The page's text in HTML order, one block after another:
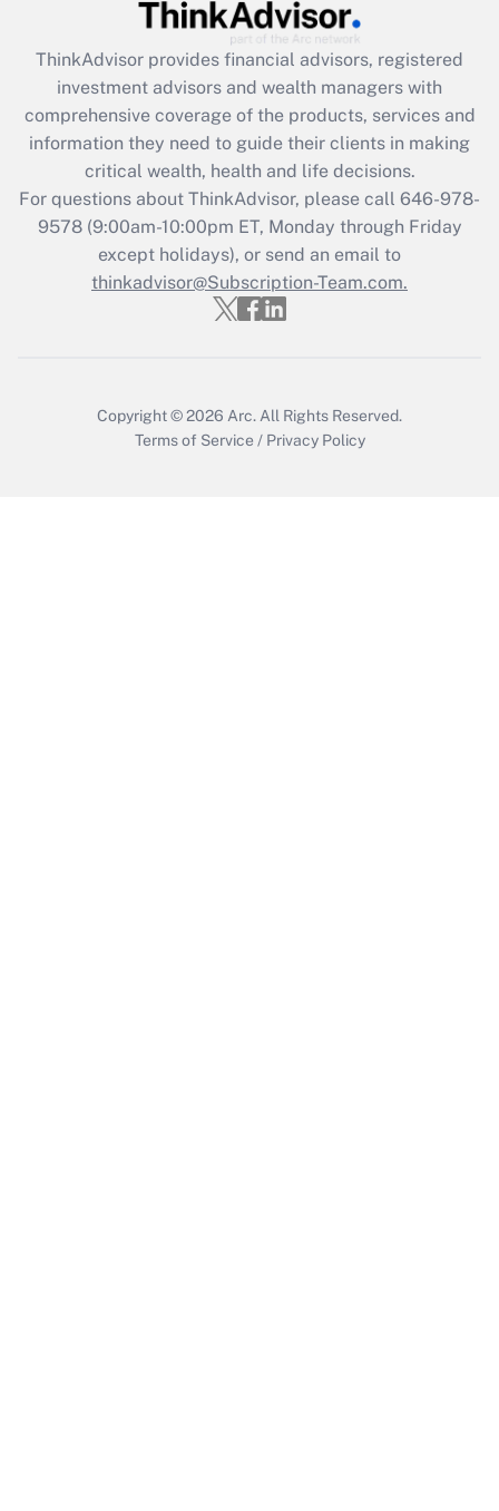
What is the CARES Act employee
retention tax credit that was available
during 2020 and 2021?
Get Answer
Recently Updated Q&As
Who must file a return?
Get Answer
ThinkAdvisor provides financial advisors, registered
investment advisors and wealth managers with
comprehensive coverage of the products, services and
information they need to guide their clients in making
critical wealth, health and life decisions.
For questions about ThinkAdvisor, please call 646-978-
9578(9:00am-10:00pm ET, Monday through Friday
except holidays), or send an email to
thinkadvisor@Subscription-Team.com.
Copyright © 2026 Arc. All Rights Reserved.
Terms of Service / Privacy Policy